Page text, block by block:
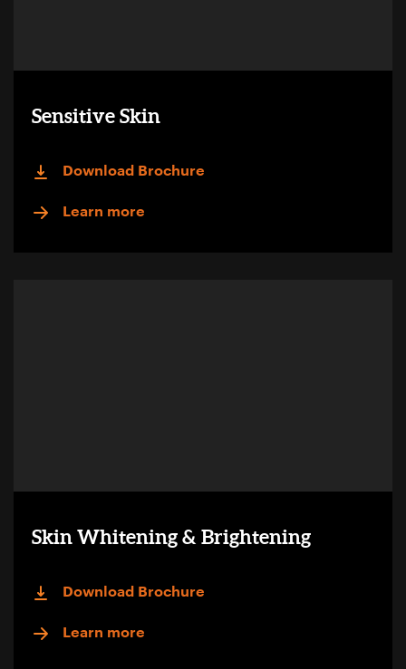
Sensitive Skin
Download Brochure
Learn more
Skin Whitening & Brightening
Download Brochure
Learn more